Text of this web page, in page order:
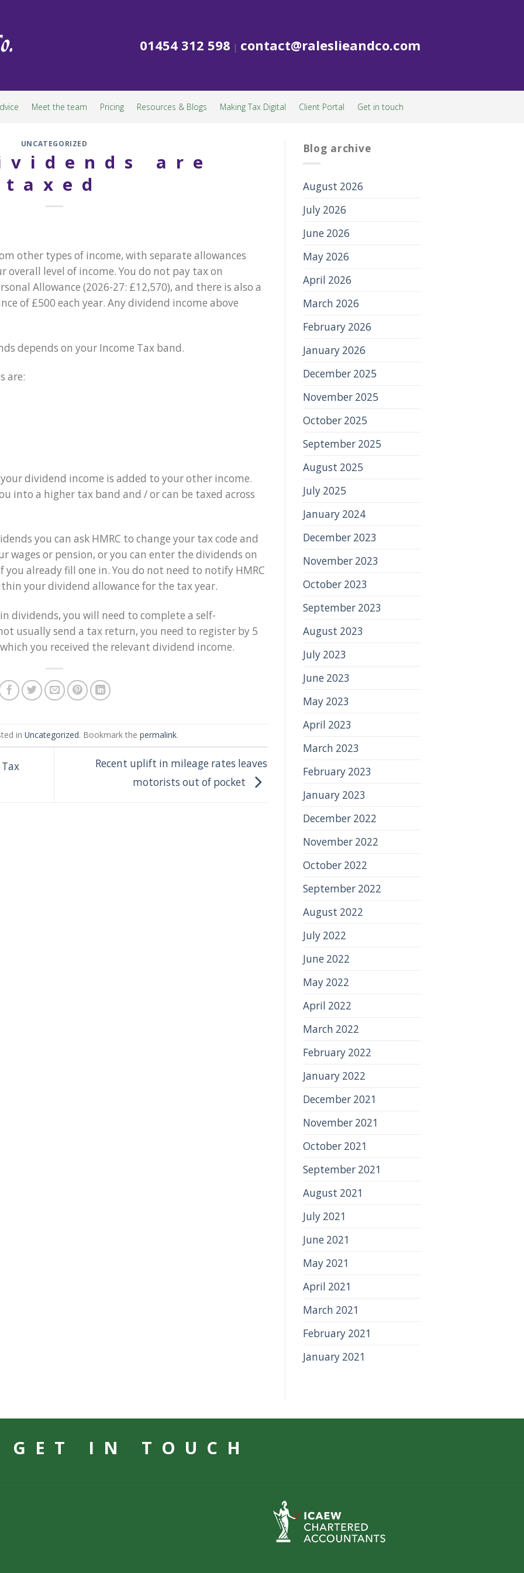
01454 312 598 | contact@raleslieandco.com
Meet the team Pricing Resources & Blogs Making Tax Digital Client Portal Get in touch
UNCATEGORIZED
are
taxed
other types of income, with separate allowances
level of income. You do not pay tax on
Allowance (2026-27: £12,570), and there is also a
of £500 each year. Any dividend income above
depends on your Income Tax band.
are:
dividend income is added to your other income.
into a higher tax band and / or can be taxed across
you can ask HMRC to change your tax code and
wages or pension, or you can enter the dividends on
already fill one in. You do not need to notify HMRC
your dividend allowance for the tax year.
dividends, you will need to complete a self-
usually send a tax return, you need to register by 5
you received the relevant dividend income.
inUncategorized. Bookmark thepermalink.
Recent uplift in mileage rates leaves
motorists out of pocket
Blog archive
August 2026
July 2026
June 2026
May 2026
April 2026
March 2026
February 2026
January 2026
December 2025
November 2025
October 2025
September 2025
August 2025
July 2025
January 2024
December 2023
November 2023
October 2023
September 2023
August 2023
July 2023
June 2023
May 2023
April 2023
March 2023
February 2023
January 2023
December 2022
November 2022
October 2022
September 2022
August 2022
July 2022
June 2022
May 2022
April 2022
March 2022
February 2022
January 2022
December 2021
November 2021
October 2021
September 2021
August 2021
July 2021
June 2021
May 2021
April 2021
March 2021
February 2021
January 2021
GET IN TOUCH